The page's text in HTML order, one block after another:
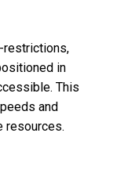
restrictions,
in
This
and
resources.